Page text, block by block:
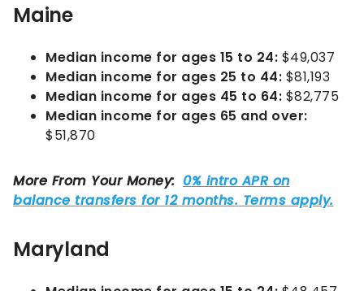
Maine
Median income for ages 15 to 24: $49,037
Median income for ages 25 to 44: $81,193
Median income for ages 45 to 64: $82,775
Median income for ages 65 and over:
$51,870
Maryland